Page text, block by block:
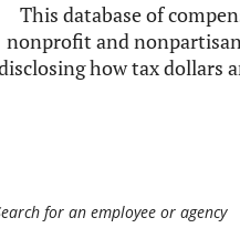
This database of
nonprofit and
how tax dollars
for an employee or agency